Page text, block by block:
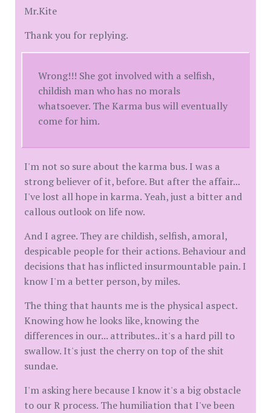
Mr.Kite
Thank you for replying.
Wrong!!! She got involved with a selfish,
childish man who has no morals
whatsoever. The Karma bus will eventually
come for him.
I'm not so sure about the karma bus. I was a
strong believer of it, before. But after the affair...
I've lost all hope in karma. Yeah, just a bitter and
callous outlook on life now.
And I agree. They are childish, selfish, amoral,
despicable people for their actions. Behaviour and
decisions that has inflicted insurmountable pain. I
know I'm a better person, by miles.
The thing that haunts me is the physical aspect.
Knowing how he looks like, knowing the
differences in our... attributes.. it's a hard pill to
swallow. It's just the cherry on top of the shit
sundae.
I'm asking here because I know it's a big obstacle
to our R process. The humiliation that I've been